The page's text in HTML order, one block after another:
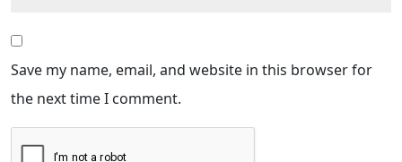
Save my name, email, and website in this browser for
the next time I comment.